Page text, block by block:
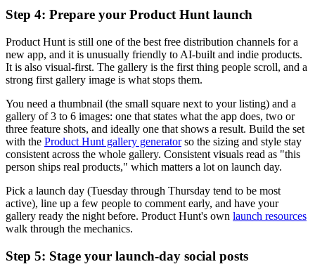
Step 4: Prepare your Product Hunt launch
Product Hunt is still one of the best free distribution channels for a
new app, and it is unusually friendly to AI-built and indie products.
It is also visual-first. The gallery is the first thing people scroll, and a
strong first gallery image is what stops them.
You need a thumbnail (the small square next to your listing) and a
gallery of 3 to 6 images: one that states what the app does, two or
three feature shots, and ideally one that shows a result. Build the set
with the Product Hunt gallery generatorso the sizing and style stay
consistent across the whole gallery. Consistent visuals read as "this
person ships real products," which matters a lot on launch day.
Pick a launch day (Tuesday through Thursday tend to be most
active), line up a few people to comment early, and have your
gallery ready the night before. Product Hunt's own launch resources
walk through the mechanics.
Step 5: Stage your launch-day social posts